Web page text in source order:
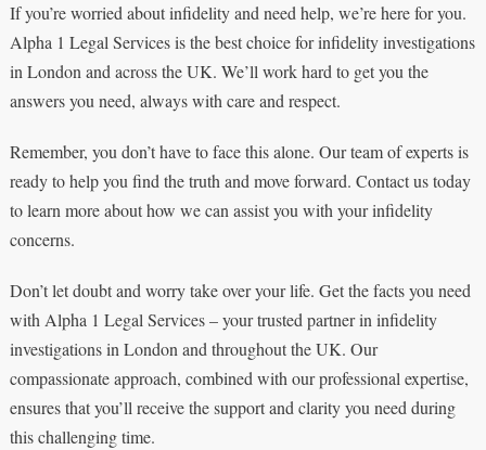
If you’re worried about infidelity and need help, we’re here for you.
Alpha 1 Legal Services is the best choice for infidelity investigations
in London and across the UK. We’ll work hard to get you the
answers you need, always with care and respect.
Remember, you don’t have to face this alone. Our team of experts is
ready to help you find the truth and move forward. Contact us today
to learn more about how we can assist you with your infidelity
concerns.
Don’t let doubt and worry take over your life. Get the facts you need
with Alpha 1 Legal Services – your trusted partner in infidelity
investigations in London and throughout the UK. Our
compassionate approach, combined with our professional expertise,
ensures that you’ll receive the support and clarity you need during
this challenging time.